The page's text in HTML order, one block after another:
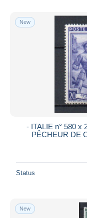
New
- ITALIE n° 580 x
PÊCHEUR DE
Status
New